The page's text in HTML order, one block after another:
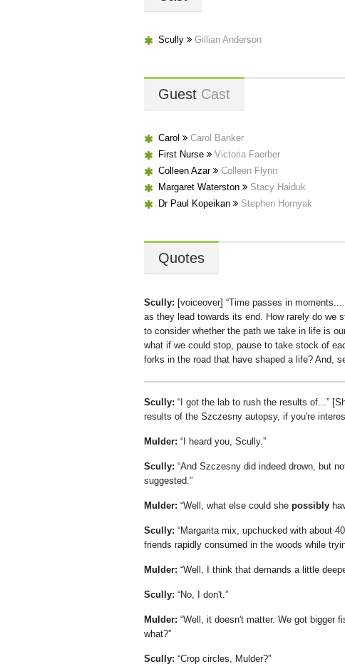
Scully Gillian Anderson
Guest Cast
Carol
Carol Banker
First Nurse
Victoria Faerber
Colleen Azar
Colleen Flynn
Margaret Waterston
Stacy Haiduk
Dr Paul Kopeikan
Stephen Hornyak
Quotes
Scully: [voiceover]
Time passes in
as they lead towards its end. How rarely do we
to consider whether the path we take in life is
what if we could stop, pause to take stock of
forks in the road that have shaped a life? And,
Scully: I got the lab to rush the results of...
results of the Szczesny autopsy, if you're
Mulder: I heard you, Scully.
Scully: And Szczesny did indeed drown, but
suggested.
Mulder: Well, what else could she possibly
Scully:
Margarita mix, upchucked with about
friends rapidly consumed in the woods while
Mulder: Well, I think that demands a little
Scully: No, I don't.
Mulder: Well, it doesn't matter. We got bigger
what?
Scully: Crop circles, Mulder?